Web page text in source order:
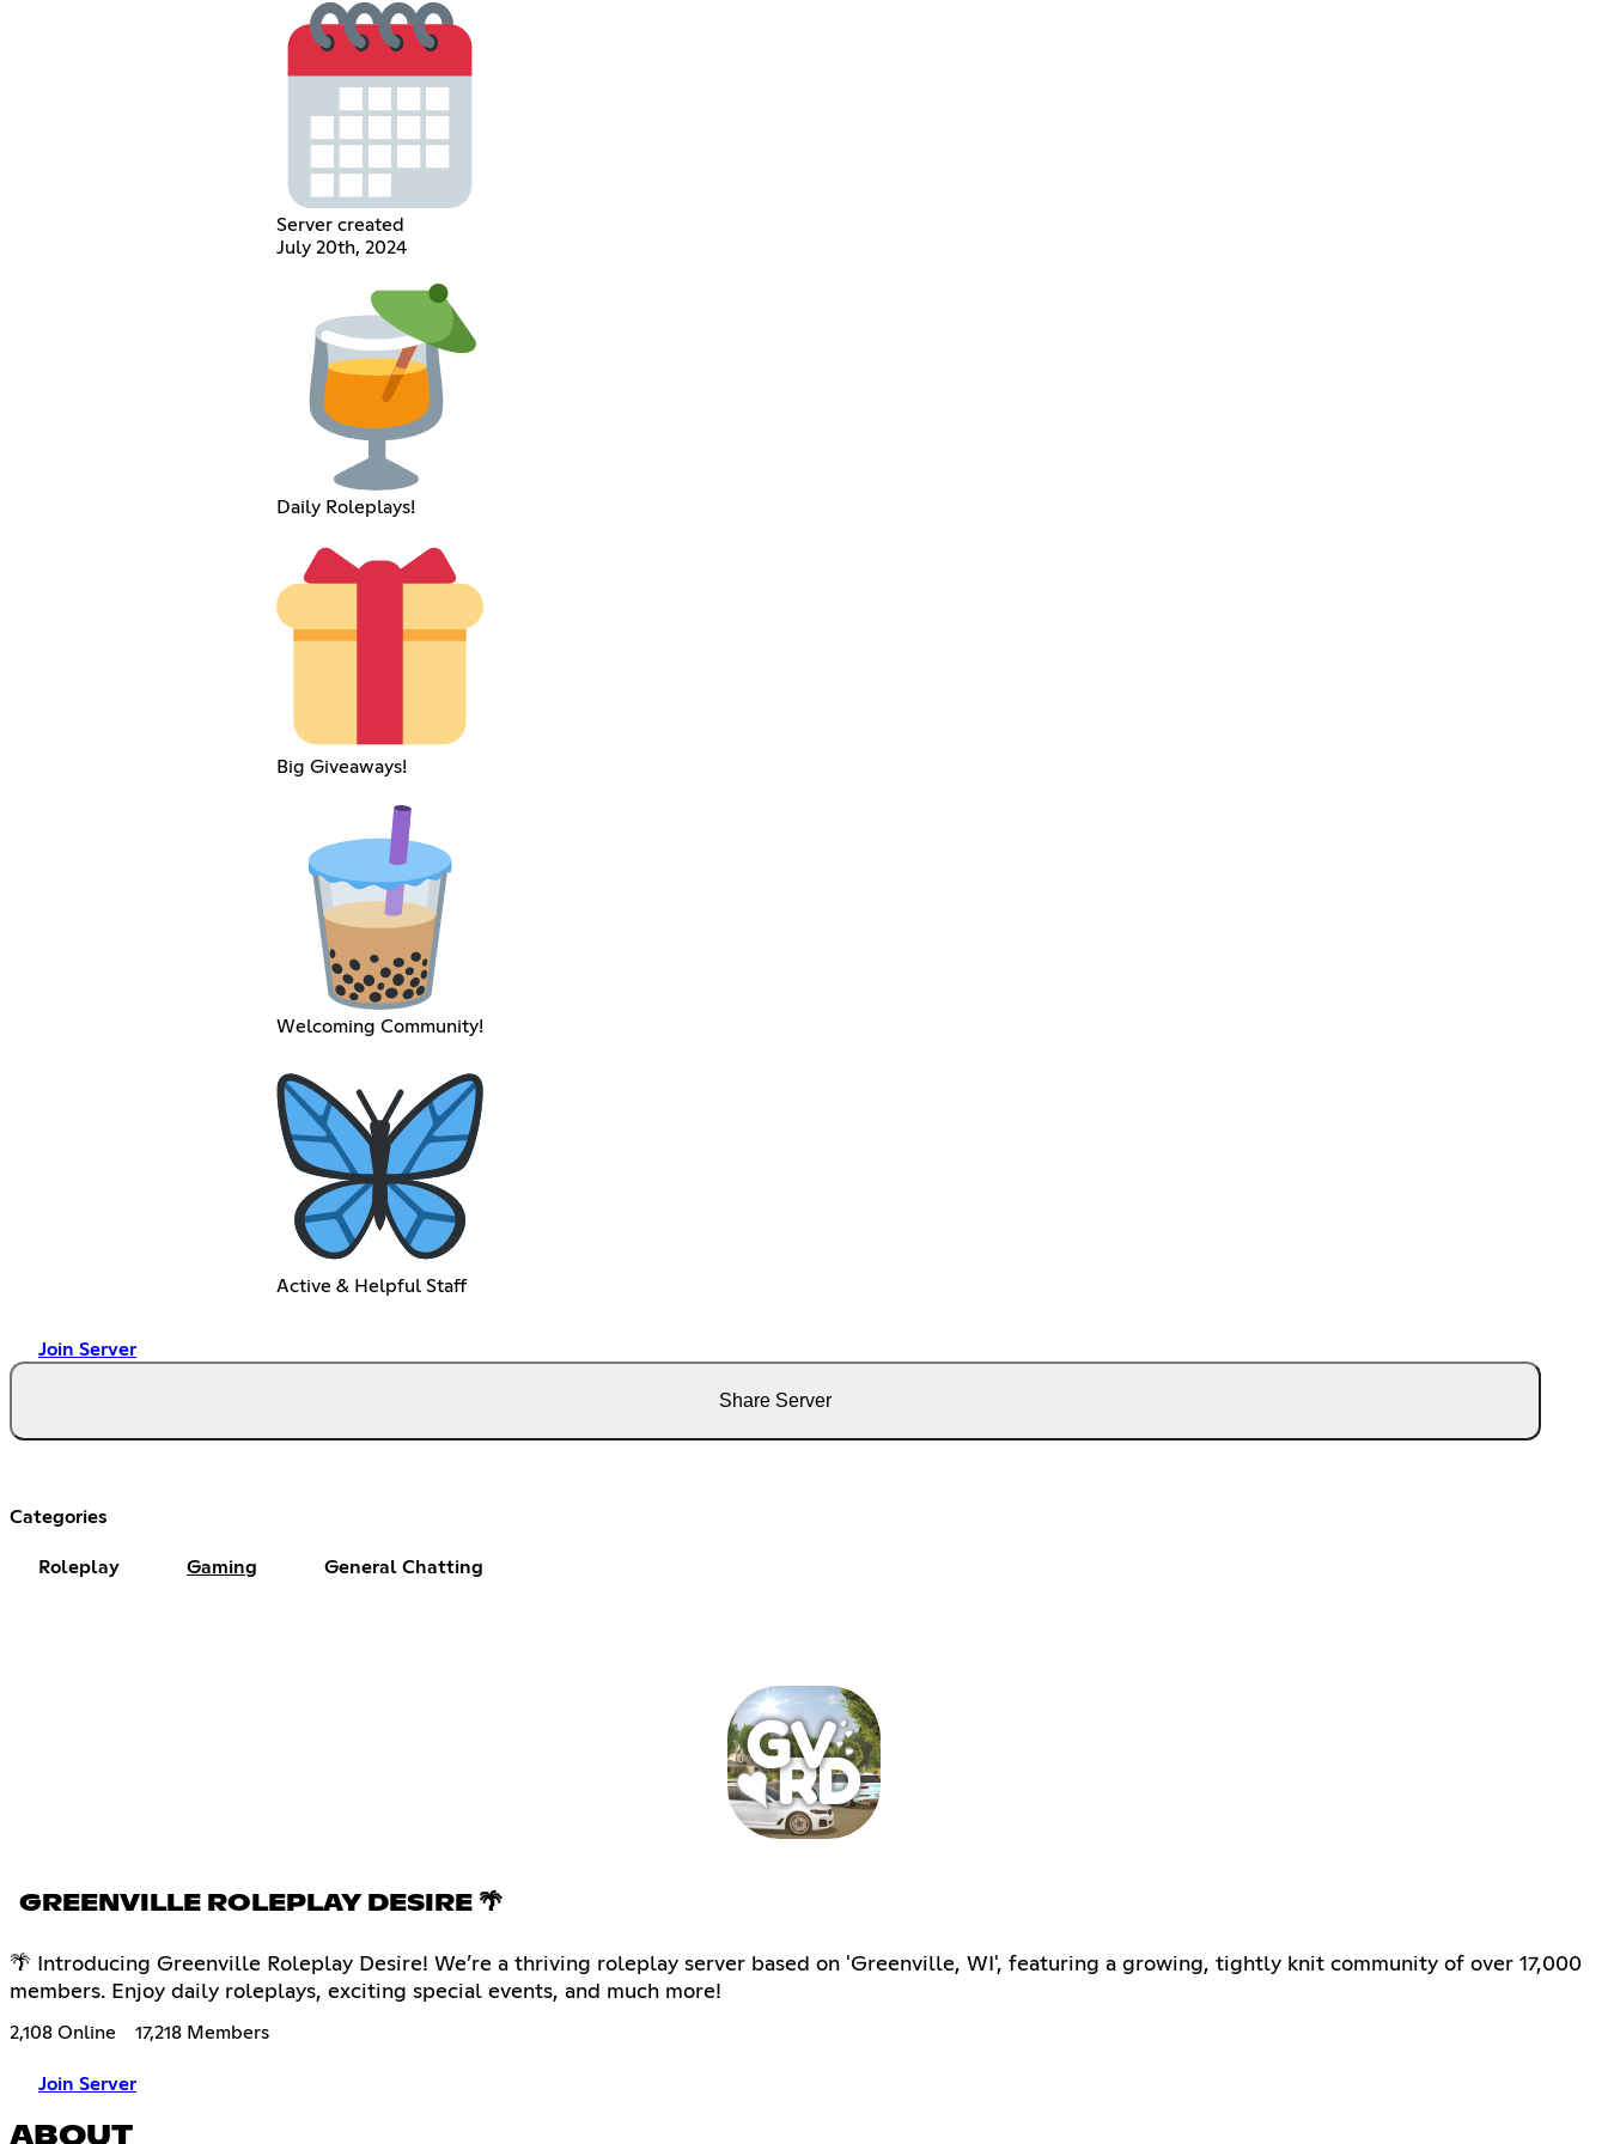
Server created
July 20th, 2024
Daily Roleplays!
Big Giveaways!
Welcoming Community!
Active & Helpful Staff
Join Server
Share Server
Categories
Roleplay Gaming General Chatting
GREENVILLE ROLEPLAY DESIRE 🌴
🌴 Introducing Greenville Roleplay Desire! We’re a thriving roleplay server based on 'Greenville, WI', featuring a growing, tightly knit community of over 17,000
members. Enjoy daily roleplays, exciting special events, and much more!
2,108 Online 17,218 Members
Join Server
ABOUT